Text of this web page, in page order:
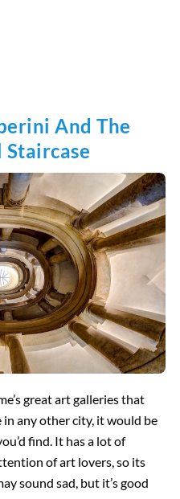
And The
great art galleries that
any other city, it would be
find. It has a lot of
of art lovers, so its
sound sad, but it’s good